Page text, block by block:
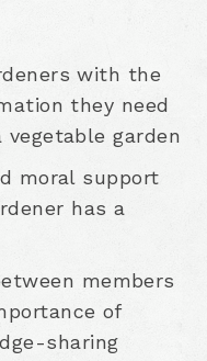
with the
they need
garden
moral support
has a
members
of
sharing